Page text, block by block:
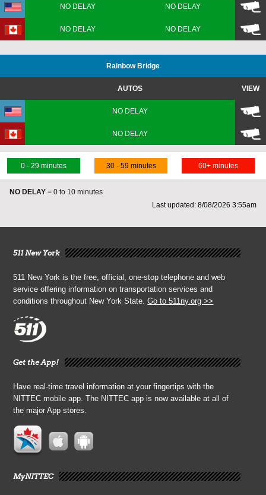
NO DELAY NO DELAY
NO DELAY NO DELAY
Rainbow Bridge
AUTOS VIEW
NO DELAY
NO DELAY
0 - 29 minutes 30 - 59 minutes 60+ minutes
NO DELAY = 0 to 10 minutes
Last updated: 8/08/2026 3:55am
511 New York
511 New York is the free, official, one-stop telephone and web
service offering information on transportation services and
conditions throughout New York State.Go to 511ny.org >>
Get the App!
Have real-time travel information at your fingertips with the
NITTEC mobile app. The NITTEC app is now available at all of
the major App stores.
MyNITTEC